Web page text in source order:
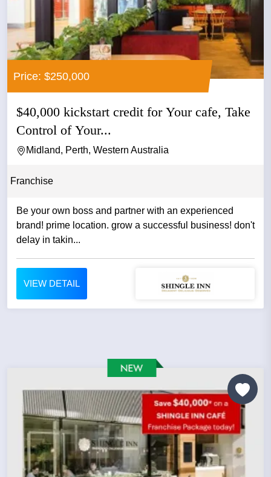
Price: $250,000
$40,000 kickstart credit for Your cafe, Take
Control of Your...
Midland, Perth, Western Australia
Franchise
Be your own boss and partner with an experienced
brand! prime location. grow a successful business! don't
delay in takin...
VIEW DETAIL